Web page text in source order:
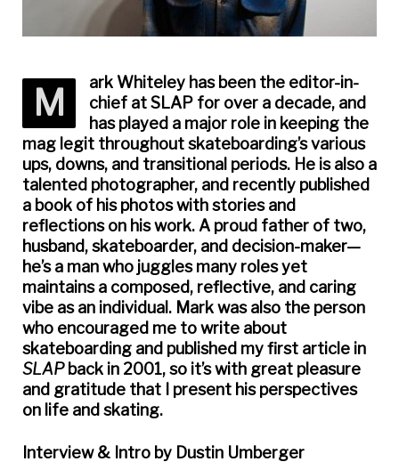
M
ark Whiteley has been the editor-in-
chief atSLAP for over a decade, and
has played a major role in keeping the
mag legit throughout skateboarding’s various
ups, downs, and transitional periods. He is also a
talented photographer, and recently published
a book of his photos with stories and
reflections on his work. A proud father of two,
husband, skateboarder, and decision-maker—
he’s a man who juggles many roles yet
maintains a composed, reflective, and caring
vibe as an individual. Mark was also the person
who encouraged me to write about
skateboarding and published my first article in
SLAP back in 2001, so it’s with great pleasure
and gratitude that I present his perspectives
on life and skating.
Interview & Intro by Dustin Umberger